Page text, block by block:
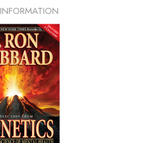
INFORMATION